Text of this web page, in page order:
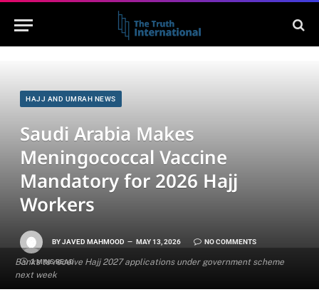
Banks to receive Hajj 2027 applications under government scheme
next week
HAJJ AND UMRAH NEWS
Saudi Arabia Makes
Meningococcal Vaccine
Mandatory for 2026 Hajj
Workers
BYJAVED MAHMOOD MAY 13, 2026 NO COMMENTS
2 MINS READ